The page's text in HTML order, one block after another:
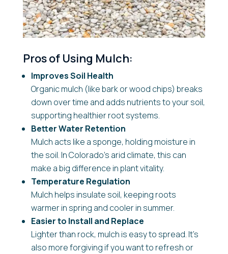
Pros of Using Mulch:
Improves Soil Health
Organic mulch (like bark or wood chips) breaks
down over time and adds nutrients to your soil,
supporting healthier root systems.
Better Water Retention
Mulch acts like a sponge, holding moisture in
the soil. In Colorado’s arid climate, this can
make a big difference in plant vitality.
Temperature Regulation
Mulch helps insulate soil, keeping roots
warmer in spring and cooler in summer.
Easier to Install and Replace
Lighter than rock, mulch is easy to spread. It’s
also more forgiving if you want to refresh or